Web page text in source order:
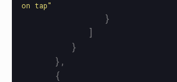
on tap"
}
]
}
},
{